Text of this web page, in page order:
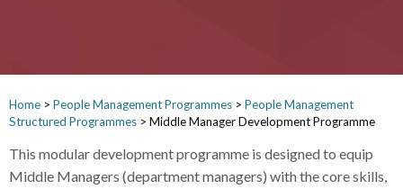
Home > People Management Programmes > People Management
Structured Programmes > Middle Manager Development Programme
This modular development programme is designed to equip
Middle Managers (department managers) with the core skills,